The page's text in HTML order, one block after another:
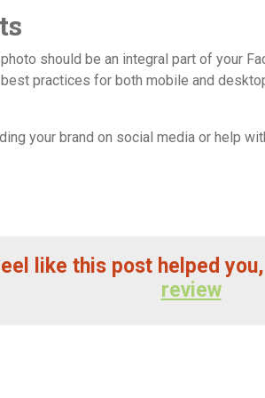
should be an integral part of your
practices for both mobile and
your brand on social media or help
like this post helped you,
review